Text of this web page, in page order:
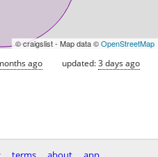
© craigslist - Map data ©OpenStreetMap
ago updated:3 days ago